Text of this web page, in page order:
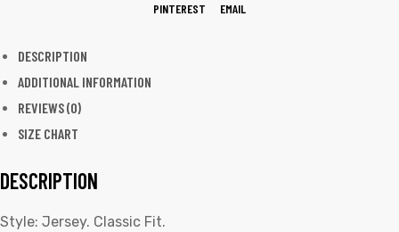
PINTEREST
EMAIL
DESCRIPTION
ADDITIONAL INFORMATION
REVIEWS (0)
SIZE CHART
DESCRIPTION
Style: Jersey. Classic Fit.